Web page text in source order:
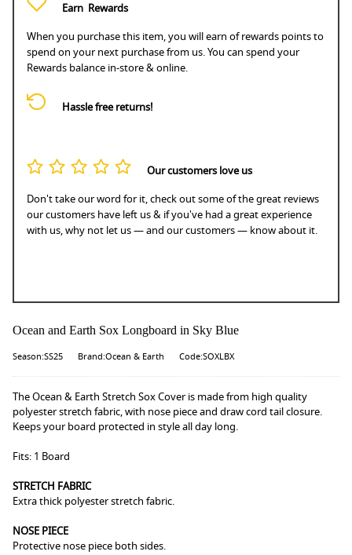
Earn Rewards
When you purchase this item, you will earn of rewards points to
spend on your next purchase from us. You can spend your
Rewards balance in-store & online.
Hassle free returns!
Our customers love us
Don't take our word for it, check out some of the great reviews
our customers have left us & if you've had a great experience
with us, why not let us — and our customers — know about it.
Ocean and Earth Sox Longboard in Sky Blue
Season:SS25 Brand:Ocean & Earth Code:SOXLBX
The Ocean & Earth Stretch Sox Cover is made from high quality
polyester stretch fabric, with nose piece and draw cord tail closure.
Keeps your board protected in style all day long.
Fits: 1 Board
STRETCH FABRIC
Extra thick polyester stretch fabric.
NOSE PIECE
Protective nose piece both sides.